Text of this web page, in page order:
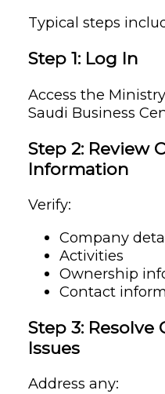
Typical steps
Step 1: Log In
Access the
Saudi Business
Step 2: Review
Information
Verify:
Company
Activities
Ownership
Contact
Step 3:
Issues
Address any: